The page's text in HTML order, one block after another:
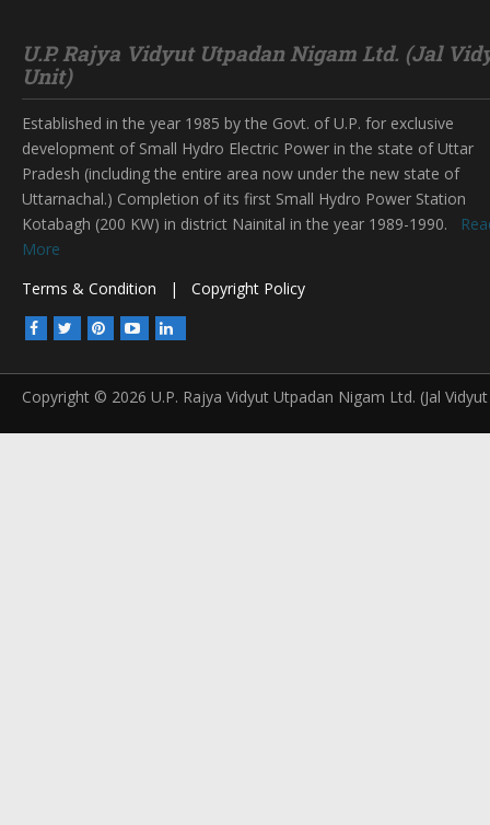
U.P. Rajya Vidyut Utpadan Nigam Ltd. (Jal
Unit)
Established in the year 1985 by the Govt. of U.P. for exclusive
development of Small Hydro Electric Power in the state of Uttar
Pradesh (including the entire area now under the new state of
Uttarnachal.) Completion of its first Small Hydro Power Station
Kotabagh (200 KW) in district Nainital in the year 1989-1990.
More
Terms & Condition | Copyright Policy
Copyright © 2026 U.P. Rajya Vidyut Utpadan Nigam Ltd. (Jal